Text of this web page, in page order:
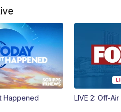
Happened LIVE 2: Off-Air